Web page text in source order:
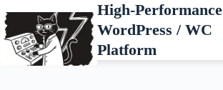
to
content
High-Performance
WordPress / WC
Platform